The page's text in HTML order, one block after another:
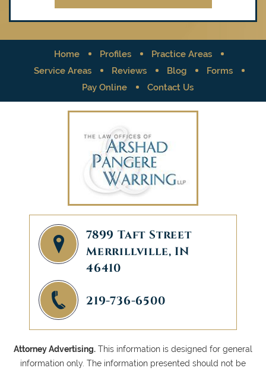
Home Profiles
Practice Areas
Service Areas
Reviews Blog
Forms
Pay Online
Contact Us
7899 Taft Street
Merrillville, IN
46410
219-736-6500
Attorney Advertising. This information is designed for general
information only. The information presented should not be